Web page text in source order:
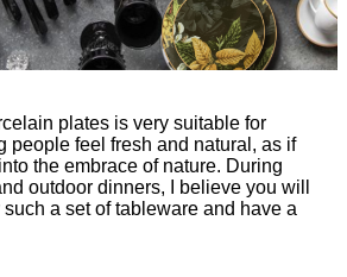
plates is very suitable for
people feel fresh and natural, as if
the embrace of nature. During
outdoor dinners, I believe you will
a set of tableware and have a